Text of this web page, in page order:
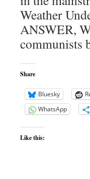
Weather
ANSWER,
communists
Share
Bluesky
WhatsApp
Like this: